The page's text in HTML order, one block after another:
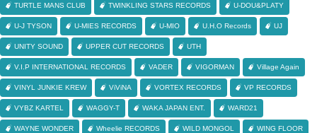
TURTLE MANS CLUB TWINKLING STARS RECORDS U-DOU&PLATY
U-J TYSON U-MIES RECORDS U-MIO U.H.O Records UJ
UNITY SOUND UPPER CUT RECORDS UTH
V.I.P INTERNATIONAL RECORDS VADER VIGORMAN Village Again
VINYL JUNKIE KREW ViViNA VORTEX RECORDS VP RECORDS
VYBZ KARTEL WAGGY-T WAKA JAPAN ENT. WARD21
WAYNE WONDER Wheelie RECORDS WILD MONGOL WING FLOOR